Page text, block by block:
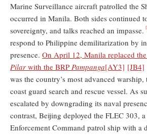
Marine Surveillance aircraft patrolled the
occurred in Manila. Both sides continued
sovereignty, and talks reached an impasse.
respond to Philippine demilitarization by
presence. On April 12, Manila replaced
Pilar with the BRP Pampanga[AY3] [JB4]
was the country’s most advanced
coast guard search and rescue vessel. As
escalated by downgrading its naval
contrast, Beijing deployed the FLEC 303,
Enforcement Command patrol ship with a